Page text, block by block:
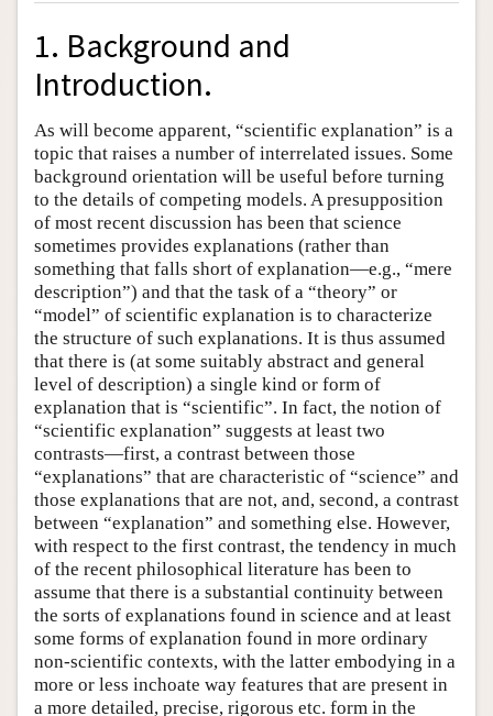
1. Background and
Introduction.
As will become apparent, “scientific explanation” is a
topic that raises a number of interrelated issues. Some
background orientation will be useful before turning
to the details of competing models. A presupposition
of most recent discussion has been that science
sometimes provides explanations (rather than
something that falls short of explanation—e.g., “mere
description”) and that the task of a “theory” or
“model” of scientific explanation is to characterize
the structure of such explanations. It is thus assumed
that there is (at some suitably abstract and general
level of description) a single kind or form of
explanation that is “scientific”. In fact, the notion of
“scientific explanation” suggests at least two
contrasts—first, a contrast between those
“explanations” that are characteristic of “science” and
those explanations that are not, and, second, a contrast
between “explanation” and something else. However,
with respect to the first contrast, the tendency in much
of the recent philosophical literature has been to
assume that there is a substantial continuity between
the sorts of explanations found in science and at least
some forms of explanation found in more ordinary
non-scientific contexts, with the latter embodying in a
more or less inchoate way features that are present in
a more detailed, precise, rigorous etc. form in the